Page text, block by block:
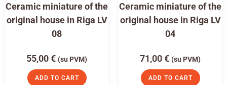
Ceramic miniature of the
original house in Riga LV
08
55,00€ (su PVM)
ADD TO CART
Ceramic miniature of the
original house in Riga LV
04
71,00€ (su PVM)
ADD TO CART